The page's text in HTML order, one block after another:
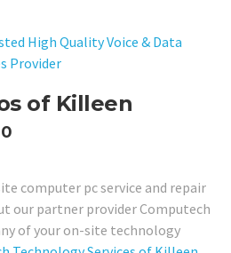
of Killeen
computer pc service and repair
our partner provider Computech
of your on-site technology